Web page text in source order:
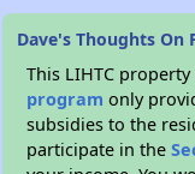
Dave's Thoughts On
This LIHTC
program only
subsidies to the
participate in the